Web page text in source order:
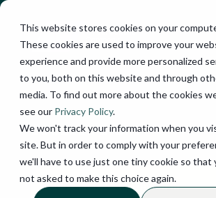
This website stores cookies on your
These cookies are used to improve your
experience and provide more personalized
to you, both on this website and through
media. To find out more about the cookies
see our Privacy Policy.
We won't track your information when you
site. But in order to comply with your
we'll have to use just one tiny cookie so that
not asked to make this choice again.
SUCCESS STORY
Sustainable supply chain